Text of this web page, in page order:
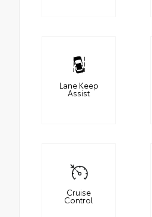
Lane Keep
Assist
Cruise
Control